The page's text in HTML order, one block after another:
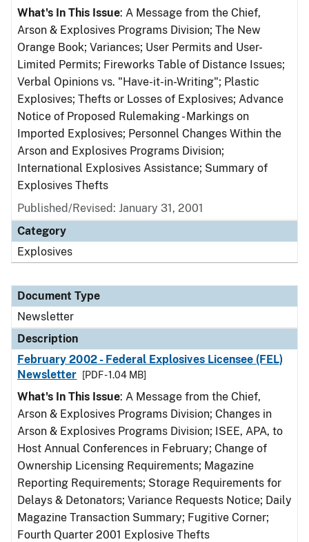
What's In This Issue: A Message from the Chief,
Arson & Explosives Programs Division; The New
Orange Book; Variances; User Permits and User-
Limited Permits; Fireworks Table of Distance Issues;
Verbal Opinions vs. "Have-it-in-Writing"; Plastic
Explosives; Thefts or Losses of Explosives; Advance
Notice of Proposed Rulemaking - Markings on
Imported Explosives; Personnel Changes Within the
Arson and Explosives Programs Division;
International Explosives Assistance; Summary of
Explosives Thefts
Published/Revised: January 31, 2001
Category
Explosives
Document Type
Newsletter
Description
February 2002 - Federal Explosives Licensee (FEL)
Newsletter
[PDF - 1.04 MB]
What's In This Issue: A Message from the Chief,
Arson & Explosives Programs Division; Changes in
Arson & Explosives Programs Division; ISEE, APA, to
Host Annual Conferences in February; Change of
Ownership Licensing Requirements; Magazine
Reporting Requirements; Storage Requirements for
Delays & Detonators; Variance Requests Notice; Daily
Magazine Transaction Summary; Fugitive Corner;
Fourth Quarter 2001 Explosive Thefts